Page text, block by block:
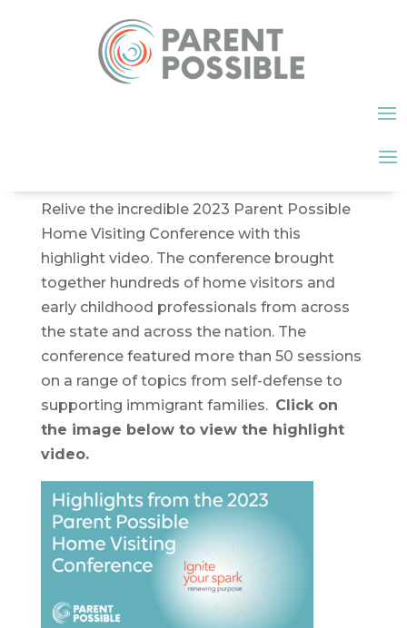
Relive the incredible 2023 Parent Possible
Home Visiting Conference with this
highlight video. The conference brought
together hundreds of home visitors and
early childhood professionals from across
the state and across the nation. The
conference featured more than 50 sessions
on a range of topics from self-defense to
supporting immigrant families. Click on
the image below to view the highlight
video.